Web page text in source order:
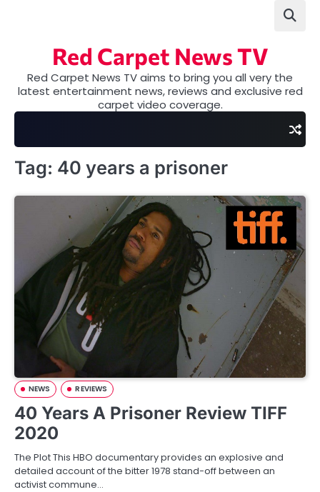
Red Carpet News TV
Red Carpet News TV aims to bring you all very the
latest entertainment news, reviews and exclusive red
carpet video coverage.
Tag: 40 years a prisoner
NEWS REVIEWS
40 Years A Prisoner Review TIFF
2020
The Plot This HBO documentary provides an explosive and
detailed account of the bitter 1978 stand-off between an
activist commune…